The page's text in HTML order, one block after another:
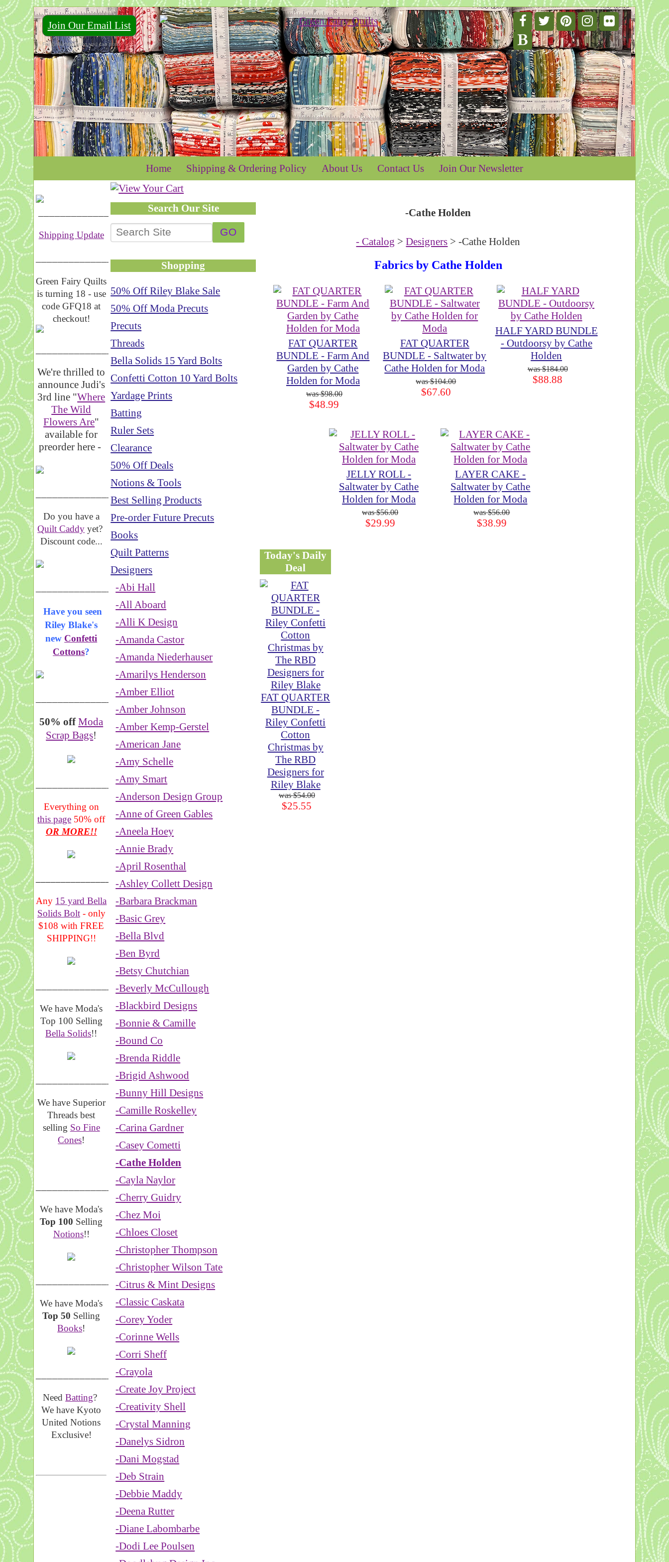
Join Our Email List
For Email Marketing you can trust.
Home Shipping & Ordering Policy About Us Contact Us Join Our Newsletter
Shipping Update
__________________
Green Fairy Quilts
is turning 18 - use
code GFQ18 at
checkout!
_____________________
We're thrilled to
announce Judi's
3rd line "Where
The Wild
Flowers Are"
available for
preorder here -
_____________________
Do you have a
Quilt Caddy yet?
Discount code...
_____________________
Have you seen
Riley Blake's
new Confetti
Cottons?
__________________
50% off Moda
Scrap Bags!
_______________
Everything on
this page 50% off
OR MORE!!
___________________
Any 15 yard Bella
Solids Bolt- only
$108 with FREE
SHIPPING!!
We have Moda's
Top 100 Selling
Bella Solids!!
__________________
We have Superior
Threads best
selling So Fine
Cones!
__________________
We have Moda's
Top 100 Selling
Notions!!
__________________
We have Moda's
Top 50 Selling
Books!
__________________
NeedBatting?
We have Kyoto
United Notions
Exclusive!
Search Our Site
Shopping
50% Off Riley Blake Sale
50% Off Moda Precuts
Precuts
Threads
Bella Solids 15 Yard Bolts
Confetti Cotton 10 Yard Bolts
Yardage Prints
Batting
Ruler Sets
Clearance
50% Off Deals
Notions & Tools
Best Selling Products
Pre-order Future Precuts
Books
Quilt Patterns
Designers
-Abi Hall
-All Aboard
-Alli K Design
-Amanda Castor
-Amanda Niederhauser
-Amarilys Henderson
-Amber Elliot
-Amber Johnson
-Amber Kemp-Gerstel
-American Jane
-Amy Schelle
-Amy Smart
-Anderson Design Group
-Anne of Green Gables
-Aneela Hoey
-Annie Brady
-April Rosenthal
-Ashley Collett Design
-Barbara Brackman
-Basic Grey
-Bella Blvd
-Ben Byrd
-Betsy Chutchian
-Beverly McCullough
-Blackbird Designs
-Bonnie & Camille
-Bound Co
-Brenda Riddle
-Brigid Ashwood
-Bunny Hill Designs
-Camille Roskelley
-Carina Gardner
-Casey Cometti
-Cathe Holden
-Cayla Naylor
-Cherry Guidry
-Chez Moi
-Chloes Closet
-Christopher Thompson
-Christopher Wilson Tate
-Citrus & Mint Designs
-Classic Caskata
-Corey Yoder
-Corinne Wells
-Corri Sheff
-Crayola
-Create Joy Project
-Creativity Shell
-Crystal Manning
-Danelys Sidron
-Dani Mogstad
-Deb Strain
-Debbie Maddy
-Deena Rutter
-Diane Labombarbe
-Dodi Lee Poulsen
-Cathe Holden
- Catalog >Designers > -Cathe Holden
Fabrics by Cathe Holden
FAT QUARTER
BUNDLE - Farm And
Garden by Cathe
Holden for Moda
$98.00
$48.99
FAT QUARTER
BUNDLE - Saltwater by
Cathe Holden for Moda
$104.00
$67.60
HALF YARD BUNDLE
- Outdoorsy by Cathe
Holden
$184.00
$88.88
JELLY ROLL -
Saltwater by Cathe
Holden for Moda
$56.00
$29.99
LAYER CAKE -
Saltwater by Cathe
Holden for Moda
$56.00
$38.99
Today's Daily
Deal
FAT QUARTER
BUNDLE -
Riley Confetti
Cotton
Christmas by
The RBD
Designers for
Riley Blake
$54.00
$25.55